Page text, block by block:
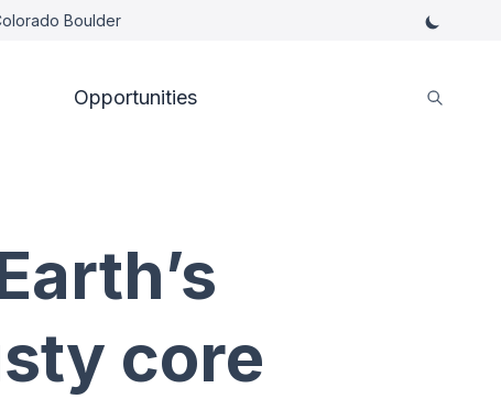
Boulder
Opportunities
core